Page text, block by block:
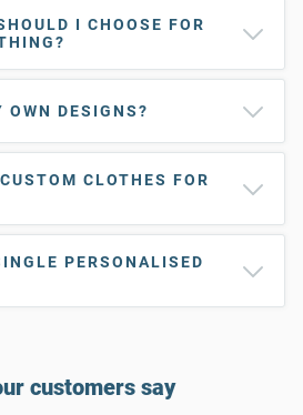
I CHOOSE FOR
OWN DESIGNS?
CLOTHES FOR
PERSONALISED
customers say